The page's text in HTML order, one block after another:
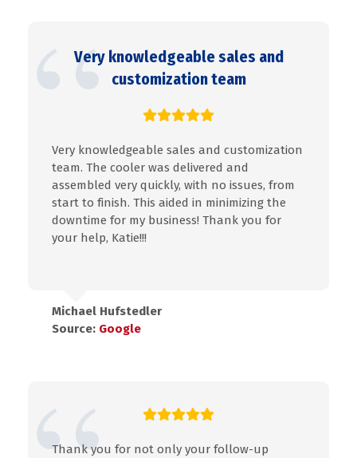
Very knowledgeable sales and
customization team
Very knowledgeable sales and customization
team. The cooler was delivered and
assembled very quickly, with no issues, from
start to finish. This aided in minimizing the
downtime for my business! Thank you for
your help, Katie!!!
Michael Hufstedler
Source: Google
Thank you for not only your follow-up